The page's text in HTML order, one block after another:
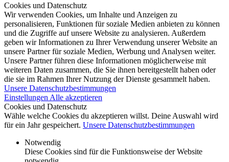
Cookies und Datenschutz
Wir verwenden Cookies, um Inhalte und Anzeigen zu
personalisieren, Funktionen für soziale Medien anbieten zu können
und die Zugriffe auf unsere Website zu analysieren. Außerdem
geben wir Informationen zu Ihrer Verwendung unserer Website an
unsere Partner für soziale Medien, Werbung und Analysen weiter.
Unsere Partner führen diese Informationen möglicherweise mit
weiteren Daten zusammen, die Sie ihnen bereitgestellt haben oder
die sie im Rahmen Ihrer Nutzung der Dienste gesammelt haben.
Unsere Datenschutzbestimmungen
Einstellungen Alle akzeptieren
Cookies und Datenschutz
Wähle welche Cookies du akzeptieren willst. Deine Auswahl wird
für ein Jahr gespeichert. Unsere Datenschutzbestimmungen
Notwendig
Diese Cookies sind für die Funktionsweise der Website